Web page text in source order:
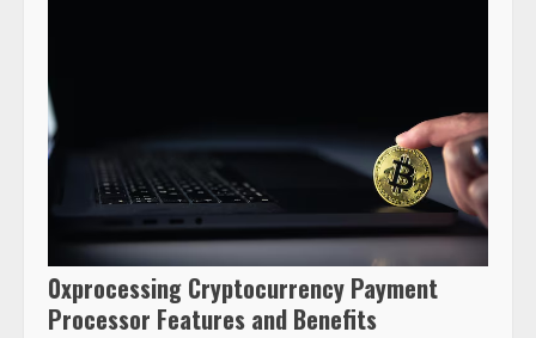
0xprocessing Cryptocurrency Payment
Processor Features and Benefits